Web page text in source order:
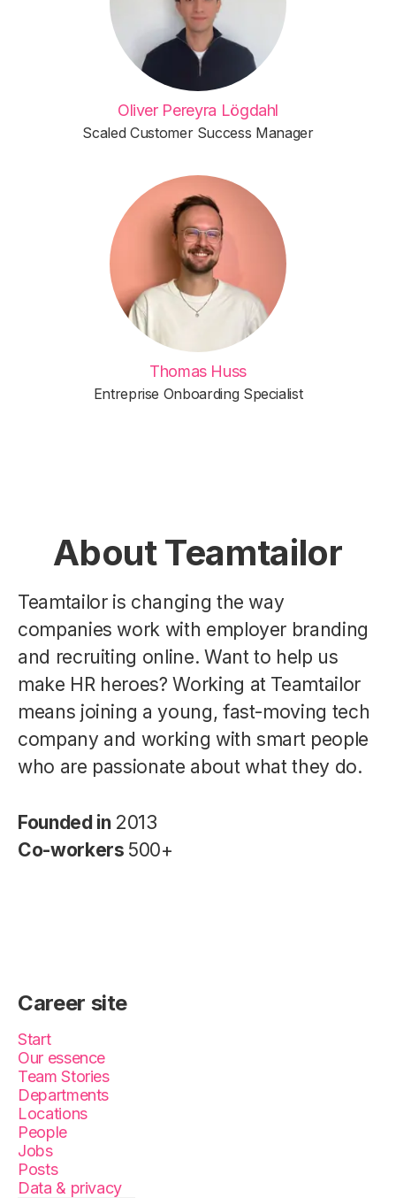
Oliver Pereyra Lögdahl
Scaled Customer Success Manager
Thomas Huss
Entreprise Onboarding Specialist
About Teamtailor
Teamtailor is changing the way
companies work with employer branding
and recruiting online. Want to help us
make HR heroes? Working at Teamtailor
means joining a young, fast-moving tech
company and working with smart people
who are passionate about what they do.
Founded in 2013
Co-workers 500+
Career site
Start
Our essence
Team Stories
Departments
Locations
People
Jobs
Posts
Data & privacy